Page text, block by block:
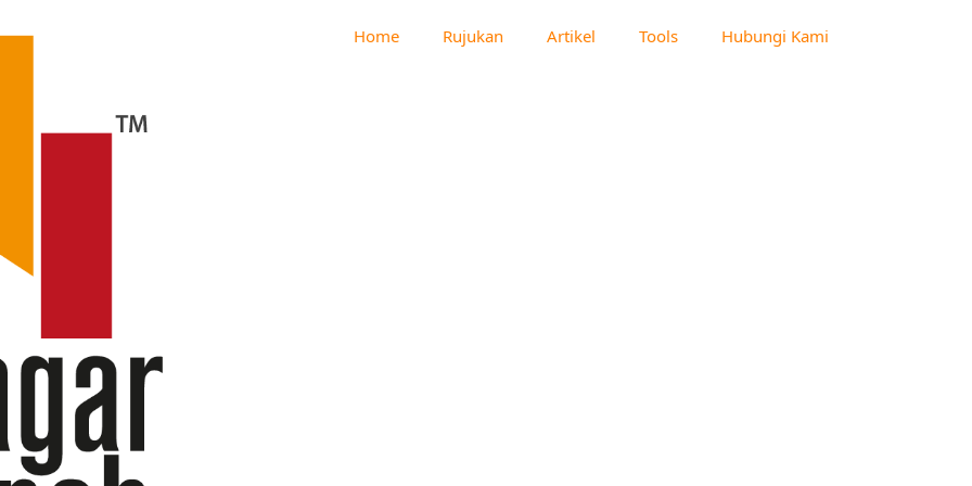
Home Rujukan Artikel Tools Hubungi Kami